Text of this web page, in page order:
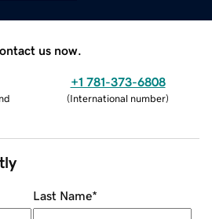
us now.
+1 781-373-6808
(International number)
Last Name*